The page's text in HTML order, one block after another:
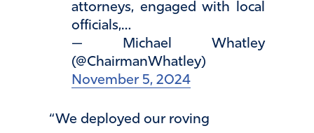
attorneys, engaged with local
officials,…
— Michael Whatley
(@ChairmanWhatley)
November 5, 2024
“We deployed our roving